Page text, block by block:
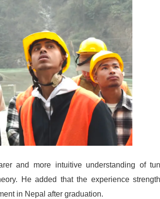
and more intuitive understanding of
He added that the experience
in Nepal after graduation.